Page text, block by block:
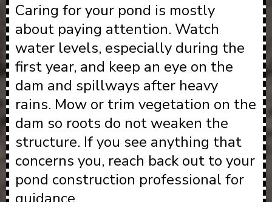
Caring for your pond is mostly
about paying attention. Watch
water levels, especially during the
first year, and keep an eye on the
dam and spillways after heavy
rains. Mow or trim vegetation on the
dam so roots do not weaken the
structure. If you see anything that
concerns you, reach back out to your
pond construction professional for